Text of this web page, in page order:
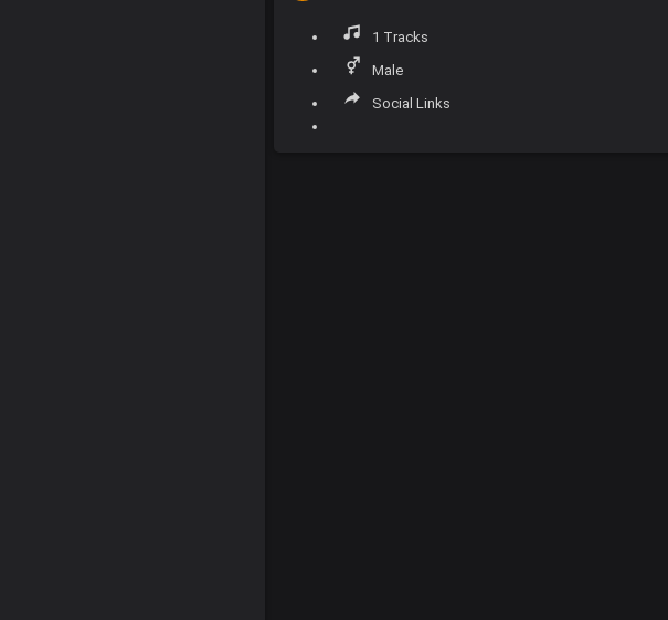
1 Tracks
Male
Social Links